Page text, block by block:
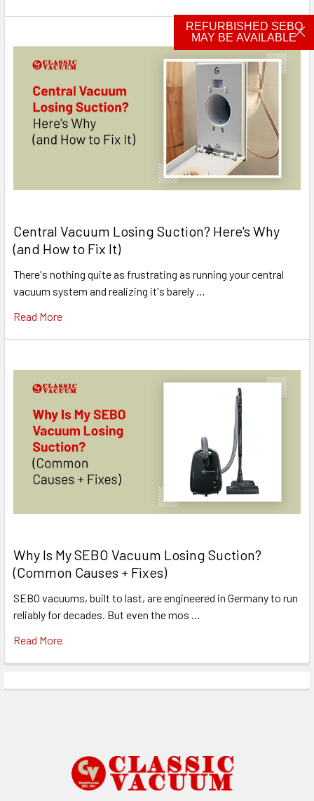
Central Vacuum Losing Suction? Here's Why
(and How to Fix It)
There's nothing quite as frustrating as running your central
vacuum system and realizing it's barely …
Read More
Why Is My SEBO Vacuum Losing Suction?
(Common Causes + Fixes)
SEBO vacuums, built to last, are engineered in Germany to run
reliably for decades. But even the mos …
Read More
REFURBISHED SEBO
MAY BE AVAILABLE